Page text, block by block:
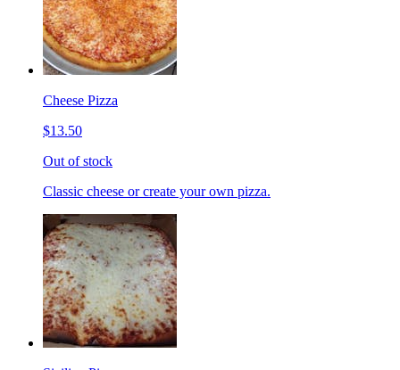
Cheese Pizza
$13.50
Out of stock
Classic cheese or create your own pizza.